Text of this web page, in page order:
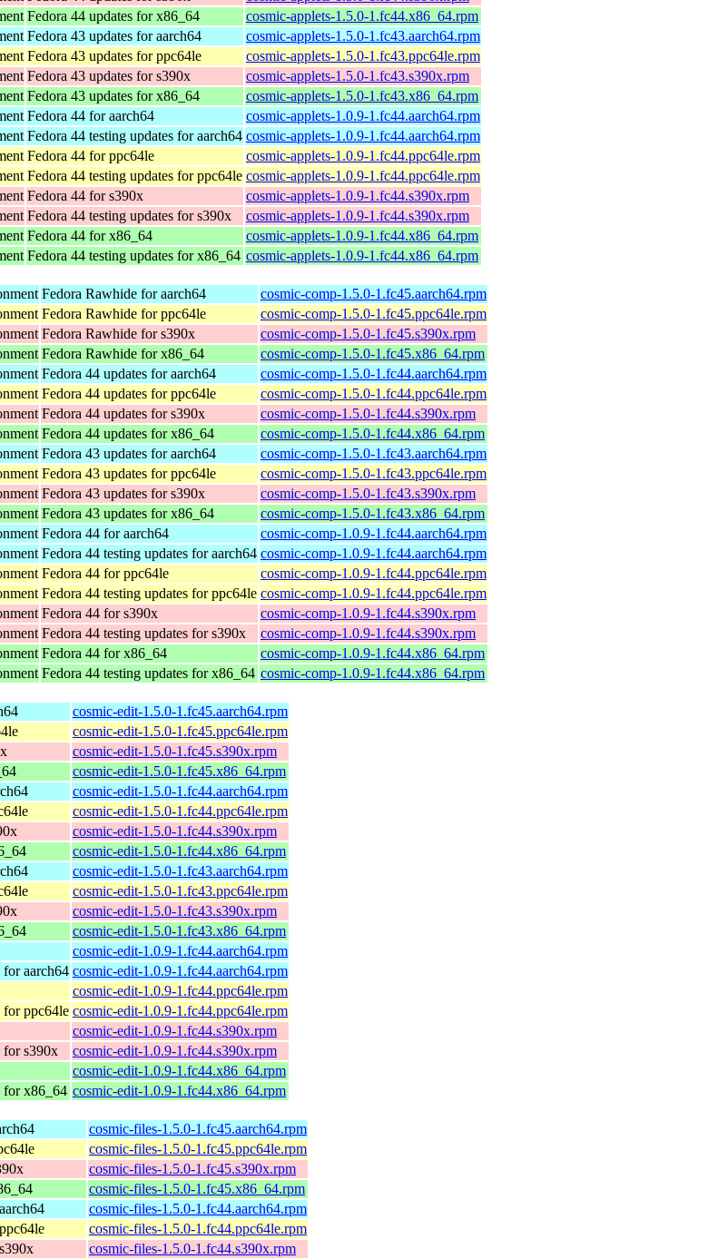
Fedora 44 updates for x86_64
cosmic-applets-1.5.0-1.fc44.x86_64.rpm
Fedora 43 updates for aarch64
cosmic-applets-1.5.0-1.fc43.aarch64.rpm
Fedora 43 updates for ppc64le
cosmic-applets-1.5.0-1.fc43.ppc64le.rpm
Fedora 43 updates for s390x
cosmic-applets-1.5.0-1.fc43.s390x.rpm
Fedora 43 updates for x86_64
cosmic-applets-1.5.0-1.fc43.x86_64.rpm
Fedora 44 for aarch64
cosmic-applets-1.0.9-1.fc44.aarch64.rpm
Fedora 44 testing updates for aarch64 cosmic-applets-1.0.9-1.fc44.aarch64.rpm
Fedora 44 for ppc64le
cosmic-applets-1.0.9-1.fc44.ppc64le.rpm
Fedora 44 testing updates for ppc64le cosmic-applets-1.0.9-1.fc44.ppc64le.rpm
Fedora 44 for s390x
cosmic-applets-1.0.9-1.fc44.s390x.rpm
Fedora 44 testing updates for s390x
cosmic-applets-1.0.9-1.fc44.s390x.rpm
Fedora 44 for x86_64
cosmic-applets-1.0.9-1.fc44.x86_64.rpm
Fedora 44 testing updates for x86_64 cosmic-applets-1.0.9-1.fc44.x86_64.rpm
Fedora Rawhide for aarch64
cosmic-comp-1.5.0-1.fc45.aarch64.rpm
Fedora Rawhide for ppc64le
cosmic-comp-1.5.0-1.fc45.ppc64le.rpm
Fedora Rawhide for s390x
cosmic-comp-1.5.0-1.fc45.s390x.rpm
Fedora Rawhide for x86_64
cosmic-comp-1.5.0-1.fc45.x86_64.rpm
Fedora 44 updates for aarch64
cosmic-comp-1.5.0-1.fc44.aarch64.rpm
Fedora 44 updates for ppc64le
cosmic-comp-1.5.0-1.fc44.ppc64le.rpm
Fedora 44 updates for s390x
cosmic-comp-1.5.0-1.fc44.s390x.rpm
Fedora 44 updates for x86_64
cosmic-comp-1.5.0-1.fc44.x86_64.rpm
Fedora 43 updates for aarch64
cosmic-comp-1.5.0-1.fc43.aarch64.rpm
Fedora 43 updates for ppc64le
cosmic-comp-1.5.0-1.fc43.ppc64le.rpm
Fedora 43 updates for s390x
cosmic-comp-1.5.0-1.fc43.s390x.rpm
Fedora 43 updates for x86_64
cosmic-comp-1.5.0-1.fc43.x86_64.rpm
Fedora 44 for aarch64
cosmic-comp-1.0.9-1.fc44.aarch64.rpm
Fedora 44 testing updates for aarch64 cosmic-comp-1.0.9-1.fc44.aarch64.rpm
Fedora 44 for ppc64le
cosmic-comp-1.0.9-1.fc44.ppc64le.rpm
Fedora 44 testing updates for ppc64le cosmic-comp-1.0.9-1.fc44.ppc64le.rpm
Fedora 44 for s390x
cosmic-comp-1.0.9-1.fc44.s390x.rpm
Fedora 44 testing updates for s390x
cosmic-comp-1.0.9-1.fc44.s390x.rpm
Fedora 44 for x86_64
cosmic-comp-1.0.9-1.fc44.x86_64.rpm
Fedora 44 testing updates for x86_64 cosmic-comp-1.0.9-1.fc44.x86_64.rpm
cosmic-edit-1.5.0-1.fc45.aarch64.rpm
cosmic-edit-1.5.0-1.fc45.ppc64le.rpm
cosmic-edit-1.5.0-1.fc45.s390x.rpm
cosmic-edit-1.5.0-1.fc45.x86_64.rpm
cosmic-edit-1.5.0-1.fc44.aarch64.rpm
cosmic-edit-1.5.0-1.fc44.ppc64le.rpm
cosmic-edit-1.5.0-1.fc44.s390x.rpm
cosmic-edit-1.5.0-1.fc44.x86_64.rpm
cosmic-edit-1.5.0-1.fc43.aarch64.rpm
cosmic-edit-1.5.0-1.fc43.ppc64le.rpm
cosmic-edit-1.5.0-1.fc43.s390x.rpm
cosmic-edit-1.5.0-1.fc43.x86_64.rpm
cosmic-edit-1.0.9-1.fc44.aarch64.rpm
for aarch64 cosmic-edit-1.0.9-1.fc44.aarch64.rpm
cosmic-edit-1.0.9-1.fc44.ppc64le.rpm
for ppc64le cosmic-edit-1.0.9-1.fc44.ppc64le.rpm
cosmic-edit-1.0.9-1.fc44.s390x.rpm
for s390x
cosmic-edit-1.0.9-1.fc44.s390x.rpm
cosmic-edit-1.0.9-1.fc44.x86_64.rpm
for x86_64 cosmic-edit-1.0.9-1.fc44.x86_64.rpm
cosmic-files-1.5.0-1.fc45.aarch64.rpm
cosmic-files-1.5.0-1.fc45.ppc64le.rpm
cosmic-files-1.5.0-1.fc45.s390x.rpm
cosmic-files-1.5.0-1.fc45.x86_64.rpm
cosmic-files-1.5.0-1.fc44.aarch64.rpm
cosmic-files-1.5.0-1.fc44.ppc64le.rpm
cosmic-files-1.5.0-1.fc44.s390x.rpm